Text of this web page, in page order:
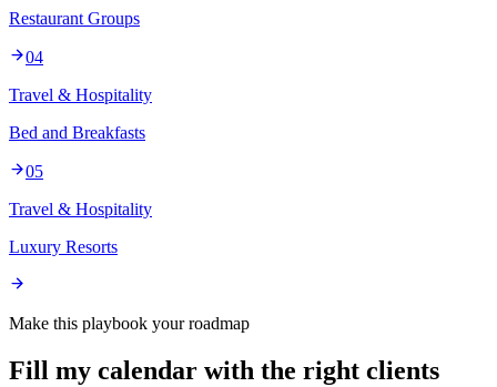
Restaurant Groups
04
Travel & Hospitality
Bed and Breakfasts
05
Travel & Hospitality
Luxury Resorts
Make this playbook your roadmap
Fill my calendar with the right clients